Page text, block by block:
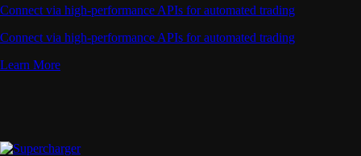
Connect via high-performance APIs for automated trading
Connect via high-performance APIs for automated trading
Learn More